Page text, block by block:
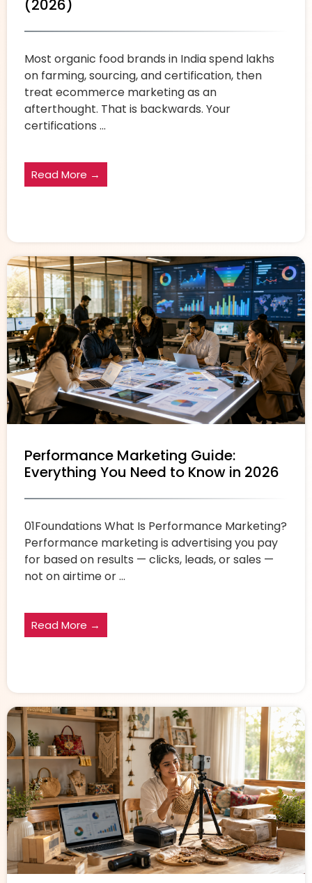
(2026)
Most organic food brands in India spend lakhs
on farming, sourcing, and certification, then
treat ecommerce marketing as an
afterthought. That is backwards. Your
certifications ...
Read More →
Performance Marketing Guide:
Everything You Need to Know in 2026
01Foundations What Is Performance Marketing?
Performance marketing is advertising you pay
for based on results — clicks, leads, or sales —
not on airtime or ...
Read More →